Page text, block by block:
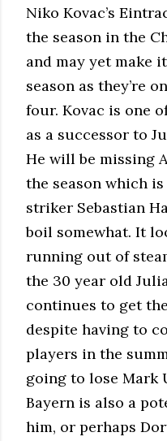
Niko Kovac’s
the season in the
and may yet make
season as they’re
four. Kovac is one
as a successor to
He will be missing
the season which
striker Sebastian
boil somewhat. It
running out of
the 30 year old
continues to get
despite having to
players in the
going to lose Mark
Bayern is also a
him, or perhaps